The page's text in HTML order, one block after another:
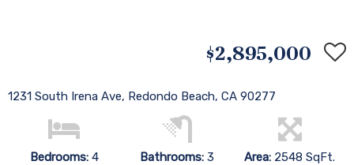
$2,895,000
1231 South Irena Ave, Redondo Beach, CA 90277
Bedrooms: 4 Bathrooms:3 Area: 2548 SqFt.